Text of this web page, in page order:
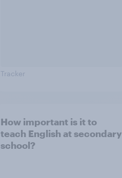
Tracker
How important is it to
teach English at secondary
school?